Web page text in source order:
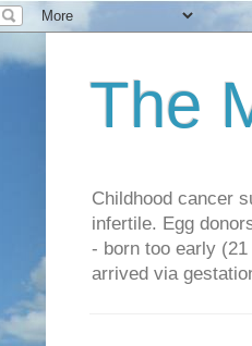
The
Childhood cancer
infertile. Egg
- born too early
arrived via